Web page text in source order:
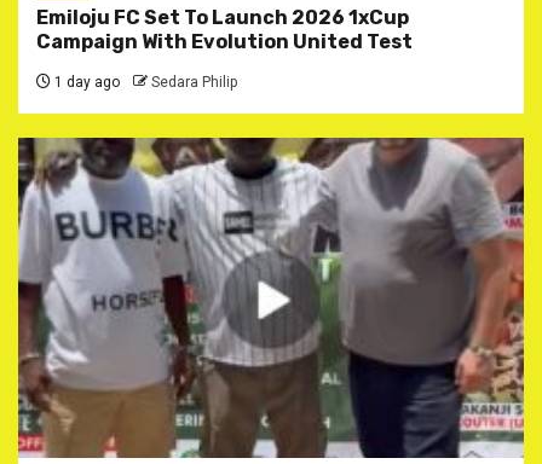
Emiloju FC Set To Launch 2026 1xCup
Campaign With Evolution United Test
1 day ago Sedara Philip